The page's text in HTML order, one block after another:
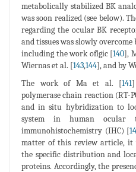
metabolically stabilized BK
was soon realized (see below).
regarding the ocular BK
and tissues was slowly
including the work oflgic [140],
Wiernas et al. [143,144], and by
The work of Ma et al. [141
polymerase chain reaction (RT-
and in situ hybridization to
system in human ocular
immunohistochemistry (IHC) [
matter of this review article, it
the specific distribution and
proteins. Accordingly, the